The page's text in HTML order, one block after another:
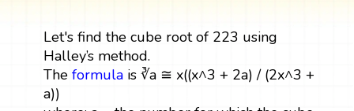
Let's find the cube root of 223 using
Halley’s method.
The formulais ∛a ≅ x((x^3 + 2a) / (2x^3 +
a))